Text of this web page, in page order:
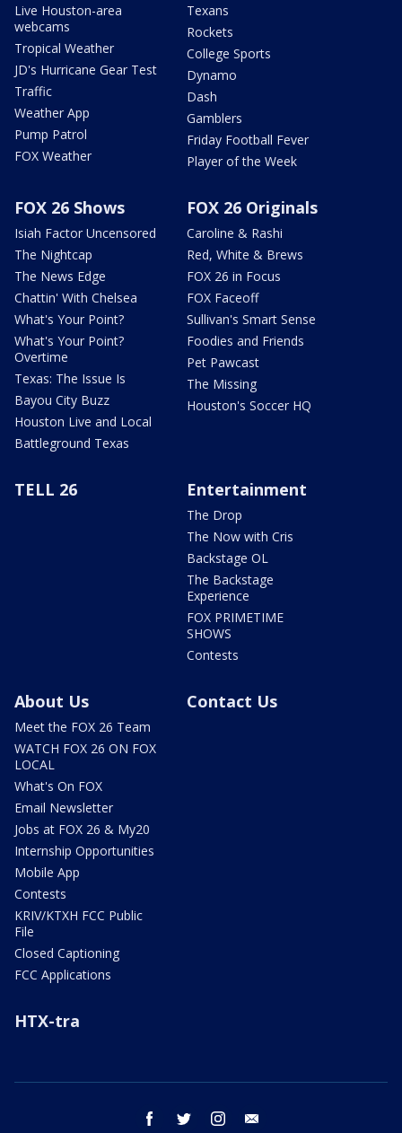
Live Houston-area
webcams
Tropical Weather
JD's Hurricane Gear Test
Traffic
Weather App
Pump Patrol
FOX Weather
Texans
Rockets
College Sports
Dynamo
Dash
Gamblers
Friday Football Fever
Player of the Week
FOX 26 Shows
Isiah Factor Uncensored
The Nightcap
The News Edge
Chattin' With Chelsea
What's Your Point?
What's Your Point?
Overtime
Texas: The Issue Is
Bayou City Buzz
Houston Live and Local
Battleground Texas
FOX 26 Originals
Caroline & Rashi
Red, White & Brews
FOX 26 in Focus
FOX Faceoff
Sullivan's Smart Sense
Foodies and Friends
Pet Pawcast
The Missing
Houston's Soccer HQ
TELL 26 Entertainment
The Drop
The Now with Cris
Backstage OL
The Backstage
Experience
FOX PRIMETIME
SHOWS
Contests
About Us
Meet the FOX 26 Team
WATCH FOX 26 ON FOX
LOCAL
What's On FOX
Email Newsletter
Jobs at FOX 26 & My20
Internship Opportunities
Mobile App
Contests
KRIV/KTXH FCC Public
File
Closed Captioning
FCC Applications
Contact Us
HTX-tra
facebook twitter instagram